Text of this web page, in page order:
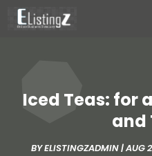
Iced Teas: for
and
BYELISTINGZADMIN|AUG